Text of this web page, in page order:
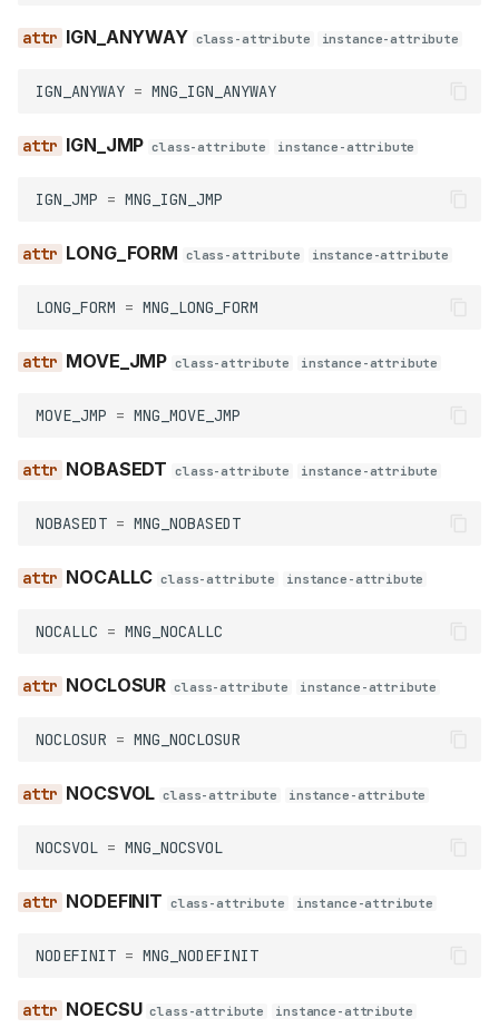
make_name_non_public
make_name_non_weak
make_name_public
make_name_weak
set_name
SetNameFlags
AUTO
CHECK
DELTAIL
FORCE
IDBENC
LOCAL
NOCHECK
NODUMMY
NOLIST
NON_AUTO
NON_PUBLIC
NON_WEAK
NOWARN
IGN_ANYWAY class-attribute instance-attribute
IGN_ANYWAY = MNG_IGN_ANYWAY
IGN_JMP class-attribute instance-attribute
IGN_JMP = MNG_IGN_JMP
LONG_FORM class-attribute instance-attribute
LONG_FORM = MNG_LONG_FORM
MOVE_JMP class-attribute instance-attribute
MOVE_JMP = MNG_MOVE_JMP
NOBASEDT class-attribute instance-attribute
NOBASEDT = MNG_NOBASEDT
NOCALLC class-attribute instance-attribute
NOCALLC = MNG_NOCALLC
NOCLOSUR class-attribute instance-attribute
NOCLOSUR = MNG_NOCLOSUR
NOCSVOL class-attribute instance-attribute
NOCSVOL = MNG_NOCSVOL
NODEFINIT class-attribute instance-attribute
NODEFINIT = MNG_NODEFINIT
NOECSU class-attribute instance-attribute